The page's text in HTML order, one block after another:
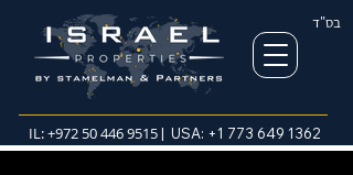
בס"ד
IL:+972 50 446 9515| USA: +1 773 649 1362